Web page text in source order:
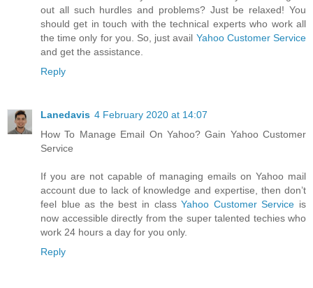
out all such hurdles and problems? Just be relaxed! You
should get in touch with the technical experts who work all
the time only for you. So, just avail Yahoo Customer Service
and get the assistance.
Reply
Lanedavis 4 February 2020 at 14:07
How To Manage Email On Yahoo? Gain Yahoo Customer
Service
If you are not capable of managing emails on Yahoo mail
account due to lack of knowledge and expertise, then don’t
feel blue as the best in classYahoo Customer Service is
now accessible directly from the super talented techies who
work 24 hours a day for you only.
Reply